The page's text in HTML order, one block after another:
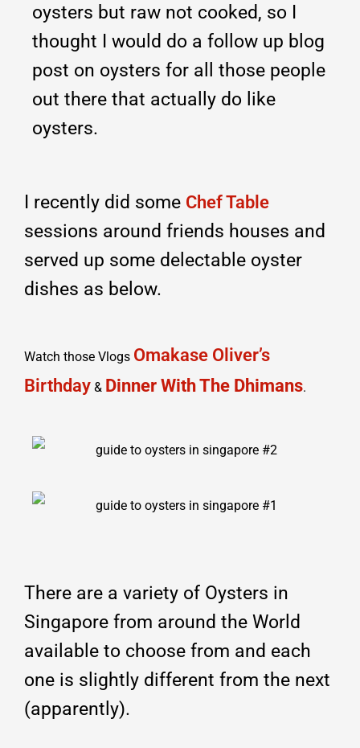
oysters but raw not cooked, so I
thought I would do a follow up blog
post on oysters for all those people
out there that actually do like
oysters.
I recently did some Chef Table
sessions around friends houses and
served up some delectable oyster
dishes as below.
Watch those Vlogs Omakase Oliver’s
Birthday & Dinner With The Dhimans.
There are a variety of Oysters in
Singapore from around the World
available to choose from and each
one is slightly different from the next
(apparently).